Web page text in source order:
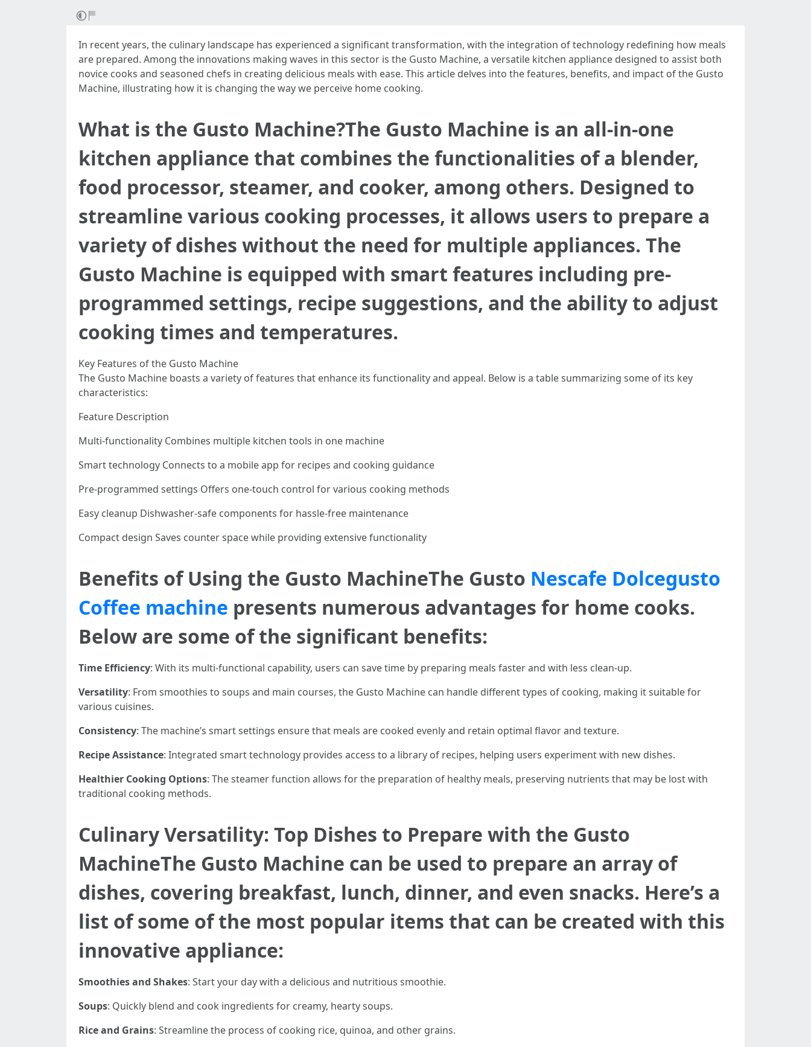
In recent years, the culinary landscape has experienced a significant transformation, with the integration of technology redefining how meals
are prepared. Among the innovations making waves in this sector is the Gusto Machine, a versatile kitchen appliance designed to assist both
novice cooks and seasoned chefs in creating delicious meals with ease. This article delves into the features, benefits, and impact of the Gusto
Machine, illustrating how it is changing the way we perceive home cooking.
What is the Gusto Machine?The Gusto Machine is an all-in-one
kitchen appliance that combines the functionalities of a blender,
food processor, steamer, and cooker, among others. Designed to
streamline various cooking processes, it allows users to prepare a
variety of dishes without the need for multiple appliances. The
Gusto Machine is equipped with smart features including pre-
programmed settings, recipe suggestions, and the ability to adjust
cooking times and temperatures.
Key Features of the Gusto Machine
The Gusto Machine boasts a variety of features that enhance its functionality and appeal. Below is a table summarizing some of its key
characteristics:
Feature Description
Multi-functionality Combines multiple kitchen tools in one machine
Smart technology Connects to a mobile app for recipes and cooking guidance
Pre-programmed settings Offers one-touch control for various cooking methods
Easy cleanup Dishwasher-safe components for hassle-free maintenance
Compact design Saves counter space while providing extensive functionality
Benefits of Using the Gusto MachineThe Gusto Nescafe Dolcegusto
Coffee machine presents numerous advantages for home cooks.
Below are some of the significant benefits:
Time Efficiency: With its multi-functional capability, users can save time by preparing meals faster and with less clean-up.
Versatility: From smoothies to soups and main courses, the Gusto Machine can handle different types of cooking, making it suitable for
various cuisines.
Consistency: The machine’s smart settings ensure that meals are cooked evenly and retain optimal flavor and texture.
Recipe Assistance: Integrated smart technology provides access to a library of recipes, helping users experiment with new dishes.
Healthier Cooking Options: The steamer function allows for the preparation of healthy meals, preserving nutrients that may be lost with
traditional cooking methods.
Culinary Versatility: Top Dishes to Prepare with the Gusto
MachineThe Gusto Machine can be used to prepare an array of
dishes, covering breakfast, lunch, dinner, and even snacks. Here’s a
list of some of the most popular items that can be created with this
innovative appliance:
Smoothies and Shakes: Start your day with a delicious and nutritious smoothie.
Soups: Quickly blend and cook ingredients for creamy, hearty soups.
Rice and Grains: Streamline the process of cooking rice, quinoa, and other grains.